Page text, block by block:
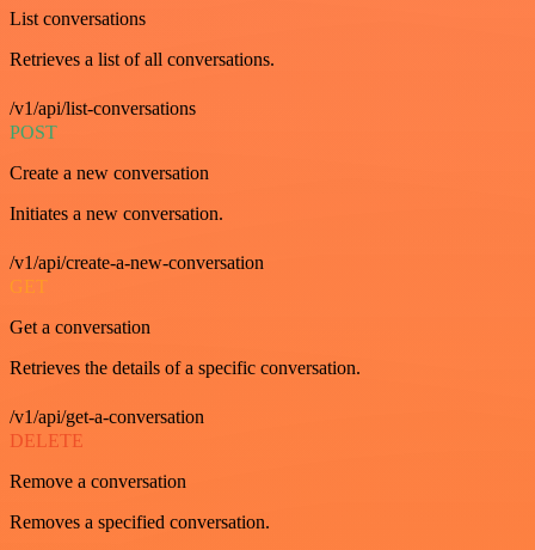
List conversations
Retrieves a list of all conversations.
/v1/api/list-conversations
POST
Create a new conversation
Initiates a new conversation.
/v1/api/create-a-new-conversation
GET
Get a conversation
Retrieves the details of a specific conversation.
/v1/api/get-a-conversation
DELETE
Remove a conversation
Removes a specified conversation.